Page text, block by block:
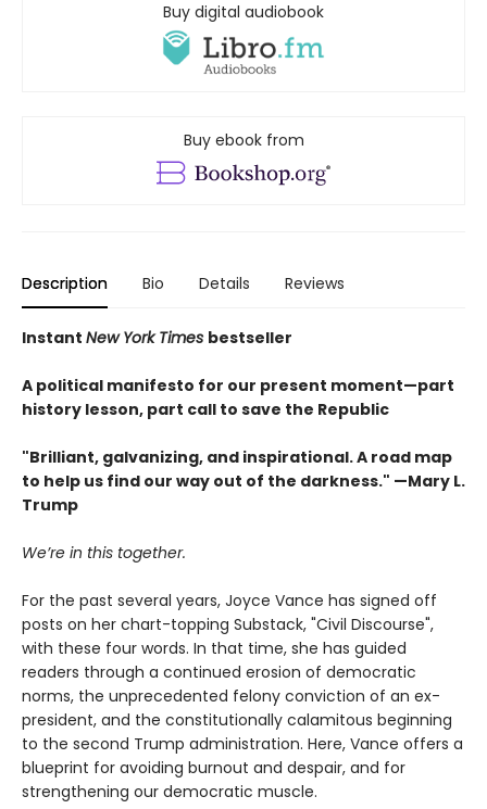
Buy digital audiobook
Buy ebook from
Description Bio Details Reviews
Instant New York Times bestseller
A political manifesto for our present moment—part
history lesson, part call to save the Republic
"Brilliant, galvanizing, and inspirational. A road map
to help us find our way out of the darkness." —Mary L.
Trump
We’re in this together.
For the past several years, Joyce Vance has signed off
posts on her chart-topping Substack, "Civil Discourse",
with these four words. In that time, she has guided
readers through a continued erosion of democratic
norms, the unprecedented felony conviction of an ex-
president, and the constitutionally calamitous beginning
to the second Trump administration. Here, Vance offers a
blueprint for avoiding burnout and despair, and for
strengthening our democratic muscle.